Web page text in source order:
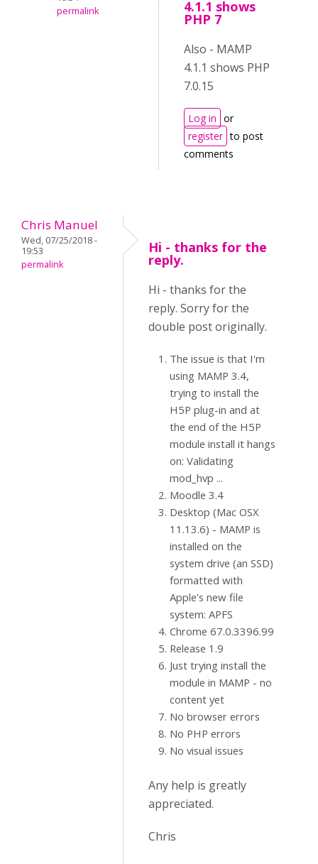
permalink
4.1.1 shows
PHP 7
Also - MAMP
4.1.1 shows PHP
7.0.15
Log in or
register to post
comments
Chris Manuel
Wed, 07/25/2018 -
19:53
permalink
Hi - thanks for the
reply.
Hi - thanks for the
reply. Sorry for the
double post originally.
The issue is that I'm
using MAMP 3.4,
trying to install the
H5P plug-in and at
the end of the H5P
module install it hangs
on: Validating
mod_hvp ...
Moodle 3.4
Desktop (Mac OSX
11.13.6) - MAMP is
installed on the
system drive (an SSD)
formatted with
Apple's new file
system: APFS
Chrome 67.0.3396.99
Release 1.9
Just trying install the
module in MAMP - no
content yet
No browser errors
No PHP errors
No visual issues
Any help is greatly
appreciated.
Chris